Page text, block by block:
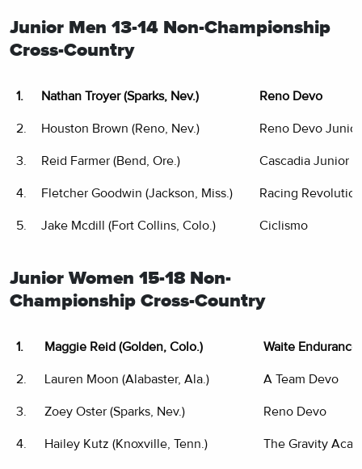
Junior Men 13-14 Non-Championship
Cross-Country
1. Nathan Troyer (Sparks, Nev.) Reno Devo
2. Houston Brown (Reno, Nev.) Reno Devo
3. Reid Farmer (Bend, Ore.) Cascadia Junior
4. Fletcher Goodwin (Jackson, Miss.) Racing Revolution
5. Jake Mcdill (Fort Collins, Colo.) Ciclismo
Junior Women 15-18 Non-
Championship Cross-Country
1. Maggie Reid (Golden, Colo.) Waite Endurance
2. Lauren Moon (Alabaster, Ala.) A Team Devo
3. Zoey Oster (Sparks, Nev.) Reno Devo
4. Hailey Kutz (Knoxville, Tenn.) The Gravity